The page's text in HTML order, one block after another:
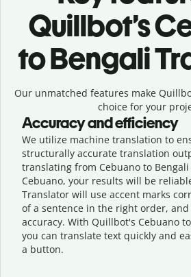
Quillbot’s
to Bengali
Our unmatched features make
choice for your
Accuracy and efficiency
We utilize machine translation to
structurally accurate translation
translating from Cebuano to
Cebuano, your results will be
Translator will use accent marks
of a sentence in the right order,
accuracy. With Quillbot's Cebuano
you can translate text quickly and
a button.